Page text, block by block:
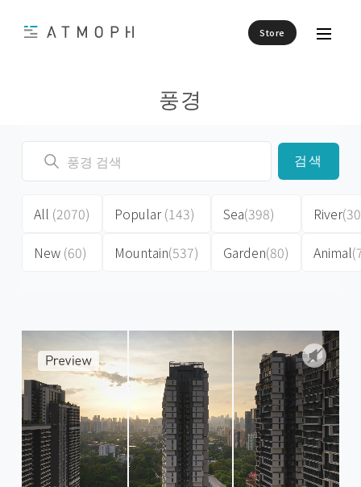
Store
풍경
검색
All (2070)
New (60)
Popular(143)
Mountain(537)
Sea(398)
Garden(80)
River
Animal